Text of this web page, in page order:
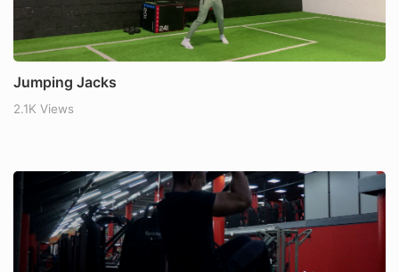
Jumping Jacks
2.1K Views